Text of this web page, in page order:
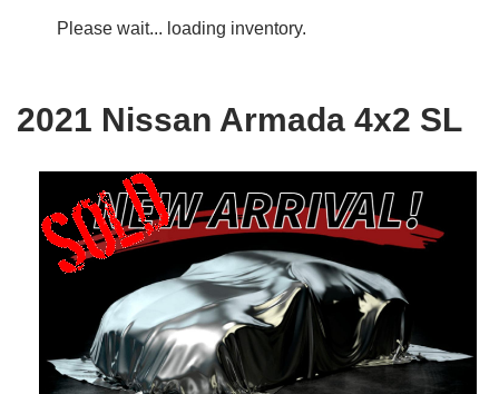
Please wait... loading inventory.
2021 Nissan Armada 4x2 SL